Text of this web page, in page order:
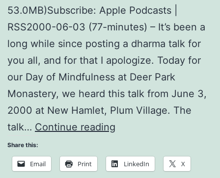
53.0MB)Subscribe: Apple Podcasts |
RSS2000-06-03 (77-minutes) – It’s been a
long while since posting a dharma talk for
you all, and for that I apologize. Today for
our Day of Mindfulness at Deer Park
Monastery, we heard this talk from June 3,
2000 at New Hamlet, Plum Village. The
talk… Continue reading
we
Share this:
Email Print LinkedIn X